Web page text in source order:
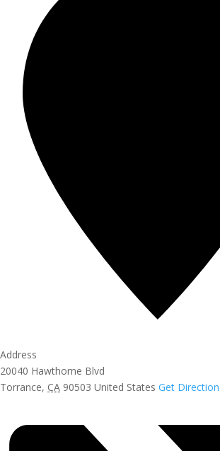
Address
20040 Hawthorne Blvd
Torrance, CA 90503 United States Get